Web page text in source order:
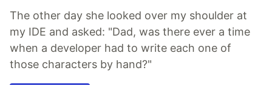
The other day she looked over my shoulder at
my IDE and asked: "Dad, was there ever a time
when a developer had to write each one of
those characters by hand?"